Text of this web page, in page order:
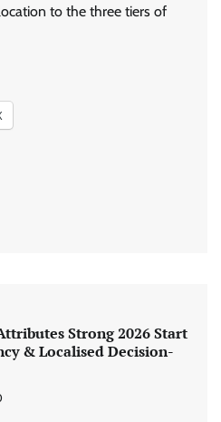
to the three tiers of
Strong 2026 Start
& Localised Decision-